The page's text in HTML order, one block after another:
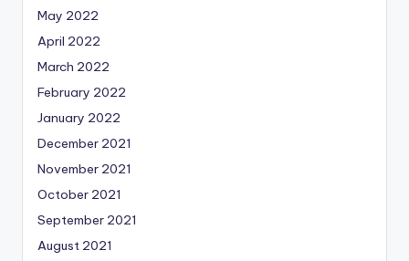
May 2022
April 2022
March 2022
February 2022
January 2022
December 2021
November 2021
October 2021
September 2021
August 2021